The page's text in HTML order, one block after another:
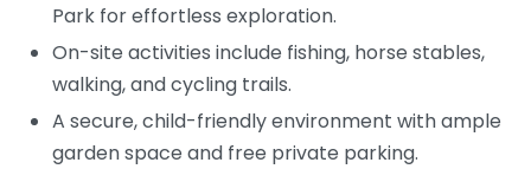
Park for effortless exploration.
On-site activities include fishing, horse stables,
walking, and cycling trails.
A secure, child-friendly environment with ample
garden space and free private parking.